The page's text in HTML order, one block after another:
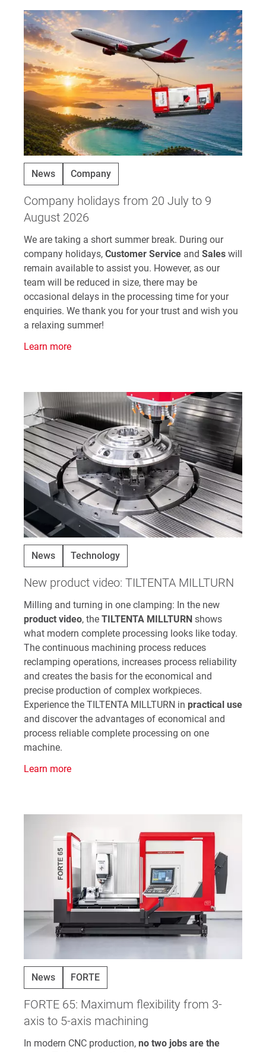
News Company
Company holidays from 20 July to 9
August 2026
We are taking a short summer break. During our
company holidays, Customer Service and Sales will
remain available to assist you. However, as our
team will be reduced in size, there may be
occasional delays in the processing time for your
enquiries. We thank you for your trust and wish you
a relaxing summer!
Learn more
News Technology
New product video: TILTENTA MILLTURN
Milling and turning in one clamping: In the new
product video, the TILTENTA MILLTURN shows
what modern complete processing looks like today.
The continuous machining process reduces
reclamping operations, increases process reliability
and creates the basis for the economical and
precise production of complex workpieces.
Experience the TILTENTA MILLTURN in practical use
and discover the advantages of economical and
process reliable complete processing on one
machine.
Learn more
News FORTE
FORTE 65: Maximum flexibility from 3-
axis to 5-axis machining
In modern CNC production, no two jobs are the